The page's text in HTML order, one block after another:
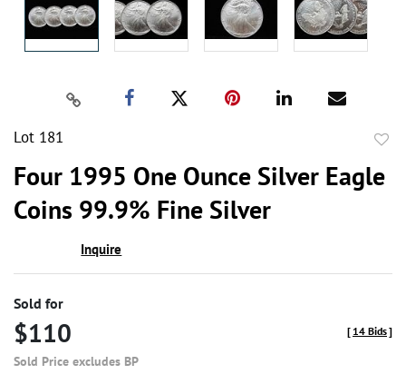
Lot 181
Four 1995 One Ounce Silver Eagle
Coins 99.9% Fine Silver
Inquire
Sold for
$110
Sold Price excludes BP
[ 14 Bids]